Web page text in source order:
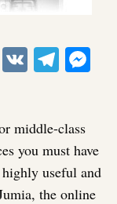
X VK
middle-class
you must have
useful and
the online